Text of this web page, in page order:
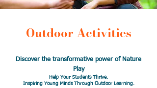
Outdoor Activities
Discover the transformative power of Nature
Play
Help Your Students Thrive.
​Inspiring Young Minds Through Outdoor Learning.